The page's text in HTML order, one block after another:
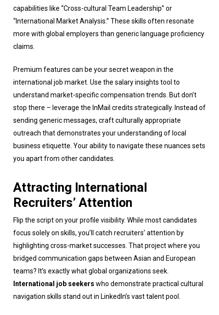
capabilities like “Cross-cultural Team Leadership” or
“International Market Analysis.” These skills often resonate
more with global employers than generic language proficiency
claims.
Premium features can be your secret weapon in the
international job market. Use the salary insights tool to
understand market-specific compensation trends. But don’t
stop there – leverage the InMail credits strategically. Instead of
sending generic messages, craft culturally appropriate
outreach that demonstrates your understanding of local
business etiquette. Your ability to navigate these nuances sets
you apart from other candidates.
Attracting International
Recruiters’ Attention
Flip the script on your profile visibility. While most candidates
focus solely on skills, you’ll catch recruiters’ attention by
highlighting cross-market successes. That project where you
bridged communication gaps between Asian and European
teams? It’s exactly what global organizations seek.
International job seekers who demonstrate practical cultural
navigation skills stand out in LinkedIn’s vast talent pool.